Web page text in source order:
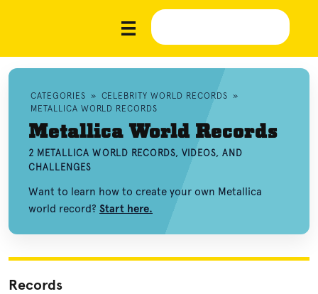
CATEGORIES » CELEBRITY WORLD RECORDS »
METALLICA WORLD RECORDS
Metallica World Records
2 METALLICA WORLD RECORDS, VIDEOS, AND
CHALLENGES
Want to learn how to create your own Metallica
world record? Start here.
Records